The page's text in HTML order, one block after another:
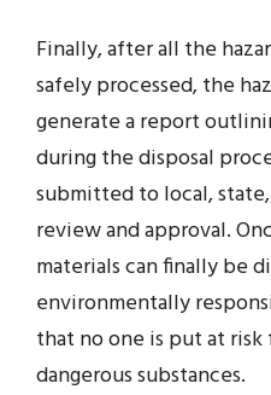
Finally, after all the
safely processed, the
generate a report
during the disposal
submitted to local,
review and approval.
materials can finally be
environmentally
that no one is put at
dangerous substances.